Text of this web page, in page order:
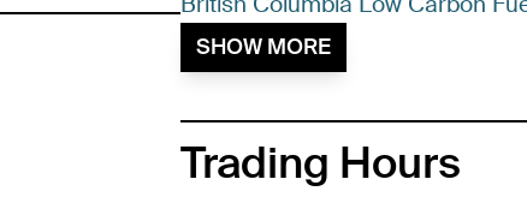
SHOW MORE
Trading Hours